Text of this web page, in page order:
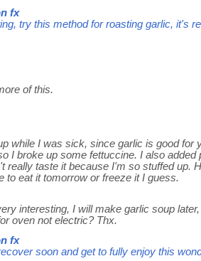
fx
try this method for roasting garlic, it's
of this.
while I was sick, since garlic is good for
I broke up some fettuccine. I also added
really taste it because I'm so stuffed up.
to eat it tomorrow or freeze it I guess.
interesting, I will make garlic soup
oven not electric? Thx.
fx
soon and get to fully enjoy this